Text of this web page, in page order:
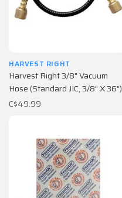
HARVEST RIGHT
Harvest Right 3/8" Vacuum
Hose (Standard JIC, 3/8" X 36")
C$49.99